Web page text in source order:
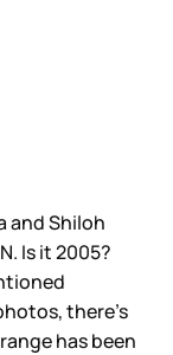
and Shiloh
Is it 2005?
there’s
has been